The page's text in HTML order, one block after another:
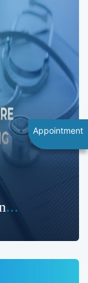
Appointment